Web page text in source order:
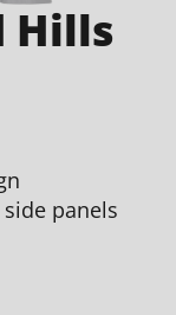
Hills
panels